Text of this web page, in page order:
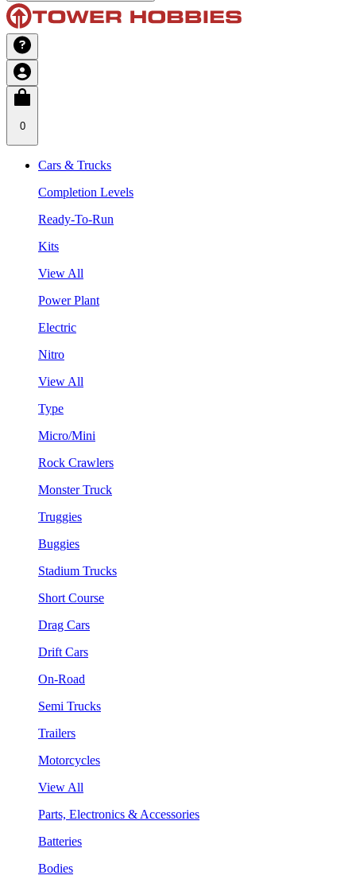
0
Cars & Trucks
Completion Levels
Ready-To-Run
Kits
View All
Power Plant
Electric
Nitro
View All
Type
Micro/Mini
Rock Crawlers
Monster Truck
Truggies
Buggies
Stadium Trucks
Short Course
Drag Cars
Drift Cars
On-Road
Semi Trucks
Trailers
Motorcycles
View All
Parts, Electronics & Accessories
Batteries
Bodies